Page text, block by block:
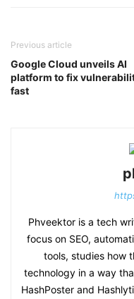
Previous article
Google Cloud unveils AI
platform to fix
fast
Phveektor is a tech
focus on SEO,
tools, studies how
technology in a way
HashPoster and